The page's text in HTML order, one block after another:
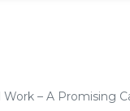
Work – A Promising